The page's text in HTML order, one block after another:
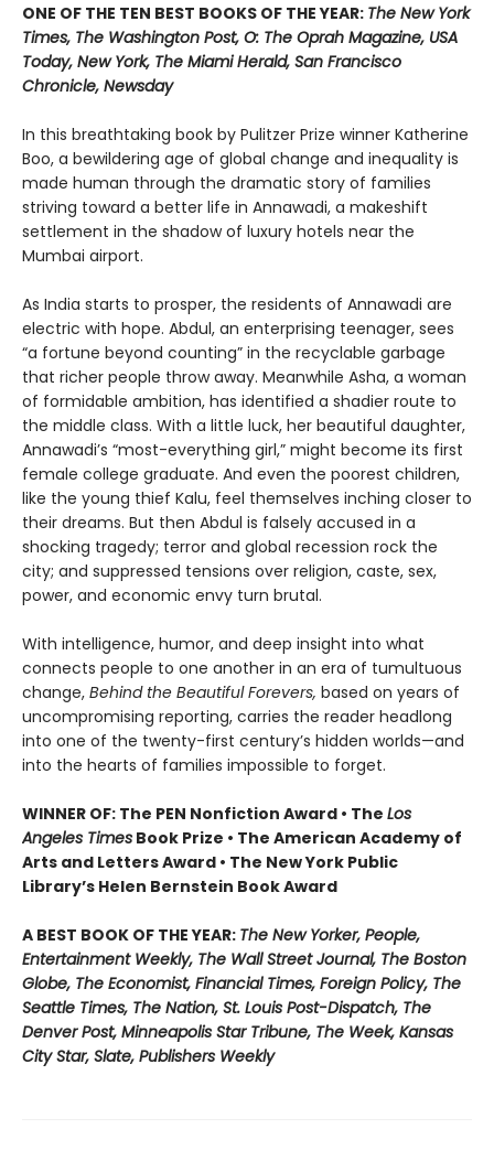
ONE OF THE TEN BEST BOOKS OF THE YEAR: The New York
Times, The Washington Post, O: The Oprah Magazine, USA
Today, New York, The Miami Herald, San Francisco
Chronicle, Newsday
In this breathtaking book by Pulitzer Prize winner Katherine
Boo, a bewildering age of global change and inequality is
made human through the dramatic story of families
striving toward a better life in Annawadi, a makeshift
settlement in the shadow of luxury hotels near the
Mumbai airport.
As India starts to prosper, the residents of Annawadi are
electric with hope. Abdul, an enterprising teenager, sees
“a fortune beyond counting” in the recyclable garbage
that richer people throw away. Meanwhile Asha, a woman
of formidable ambition, has identified a shadier route to
the middle class. With a little luck, her beautiful daughter,
Annawadi’s “most-everything girl,” might become its first
female college graduate. And even the poorest children,
like the young thief Kalu, feel themselves inching closer to
their dreams. But then Abdul is falsely accused in a
shocking tragedy; terror and global recession rock the
city; and suppressed tensions over religion, caste, sex,
power, and economic envy turn brutal.
With intelligence, humor, and deep insight into what
connects people to one another in an era of tumultuous
change, Behind the Beautiful Forevers, based on years of
uncompromising reporting, carries the reader headlong
into one of the twenty-first century’s hidden worlds—and
into the hearts of families impossible to forget.
WINNER OF: The PEN Nonfiction Award • The Los
Angeles Times Book Prize • The American Academy of
Arts and Letters Award • The New York Public
Library’s Helen Bernstein Book Award
A BEST BOOK OF THE YEAR: The New Yorker, People,
Entertainment Weekly, The Wall Street Journal, The Boston
Globe, The Economist, Financial Times, Foreign Policy, The
Seattle Times, The Nation, St. Louis Post-Dispatch, The
Denver Post, Minneapolis Star Tribune, The Week, Kansas
City Star, Slate, Publishers Weekly